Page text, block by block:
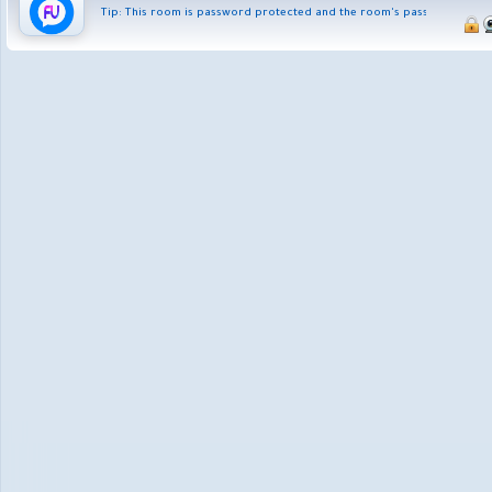
Tip: This room is password protected and the room's password is